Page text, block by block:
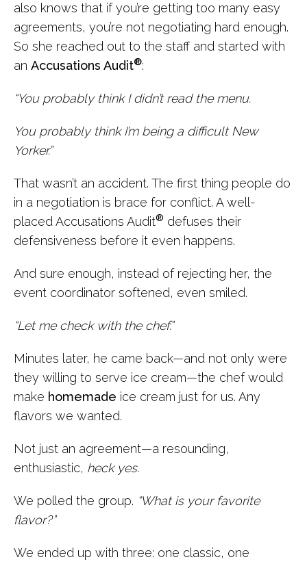
also knows that if you’re getting too many easy
agreements, you’re not negotiating hard enough.
So she reached out to the staff and started with
an Accusations Audit®:
“You probably think I didn’t read the menu.
You probably think I’m being a difficult New
Yorker.”
That wasn’t an accident. The first thing people do
in a negotiation is brace for conflict. A well-
placed Accusations Audit® defuses their
defensiveness before it even happens.
And sure enough, instead of rejecting her, the
event coordinator softened, even smiled.
“Let me check with the chef.”
Minutes later, he came back—and not only were
they willing to serve ice cream—the chef would
make homemade ice cream just for us. Any
flavors we wanted.
Not just an agreement—a resounding,
enthusiastic, heck yes.
We polled the group. “What is your favorite
flavor?”
We ended up with three: one classic, one